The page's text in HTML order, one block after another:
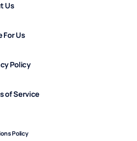
Us
For Us
Policy
of Service
Policy